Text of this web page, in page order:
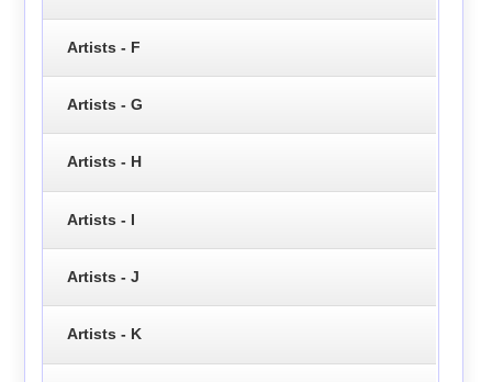
Artists - F
Artists - G
Artists - H
Artists - I
Artists - J
Artists - K